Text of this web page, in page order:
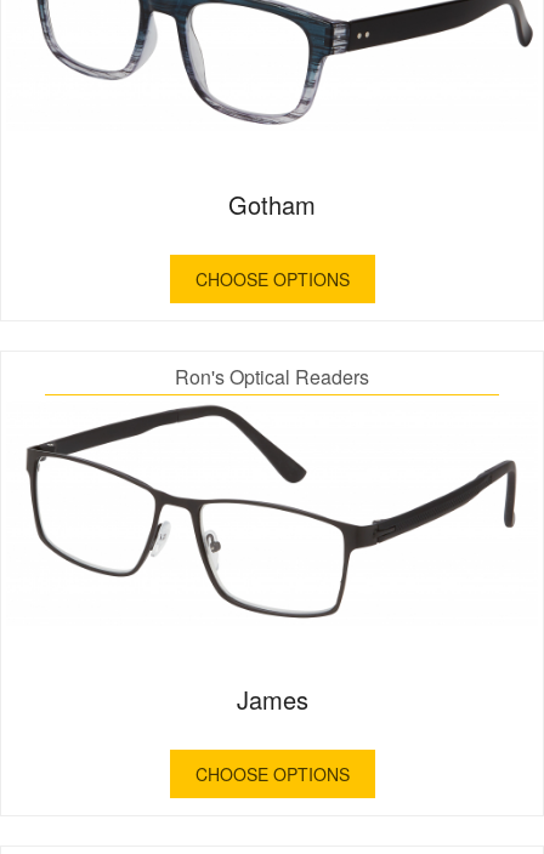
Gotham
CHOOSE OPTIONS
Ron's Optical Readers
James
CHOOSE OPTIONS